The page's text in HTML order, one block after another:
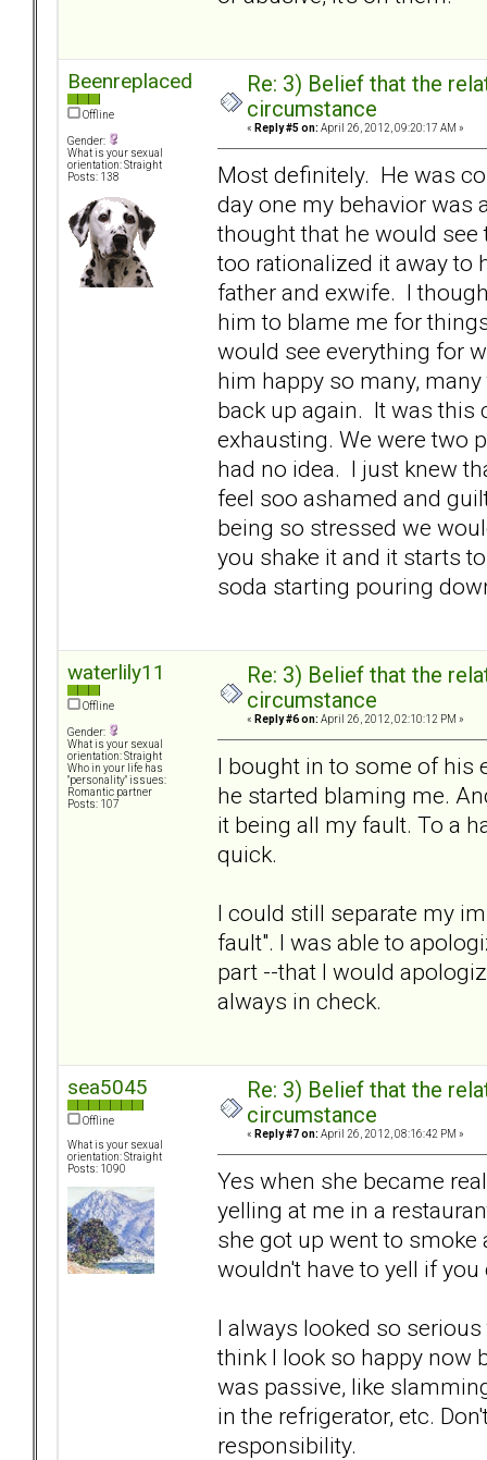
Beenreplaced
Offline
Gender:
What is your sexual
orientation: Straight
Posts: 138
Re: 3) Belief that the
circumstance
« Reply #5 on: April 26, 2012, 09:20:17 AM »
Most definitely. He was
day one my behavior was
thought that he would
too rationalized it away to
father and exwife. I
him to blame me for
would see everything for
him happy so many,
back up again. It was this
exhausting. We were two
had no idea. I just knew
feel soo ashamed and
being so stressed we
you shake it and it starts
soda starting pouring
waterlily11
Offline
Gender:
What is your sexual
orientation: Straight
Who in your life has
"personality" issues:
Romantic partner
Posts: 107
Re: 3) Belief that the
circumstance
« Reply #6 on: April 26, 2012, 02:10:12 PM »
I bought in to some of his
he started blaming me.
it being all my fault. To a
quick.
I could still separate my
fault". I was able to
part --that I would
always in check.
sea5045
Offline
What is your sexual
orientation: Straight
Posts: 1090
Re: 3) Belief that the
circumstance
« Reply #7 on: April 26, 2012, 08:16:42 PM »
Yes when she became
yelling at me in a
she got up went to smoke
wouldn't have to yell if you
I always looked so
think I look so happy now
was passive, like
in the refrigerator, etc.
responsibility.